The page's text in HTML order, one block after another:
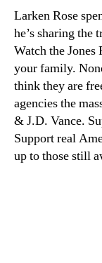
Larken Rose
he’s sharing the
Watch the
your family.
think they are
agencies the
& J.D. Vance.
Support real
up to those still